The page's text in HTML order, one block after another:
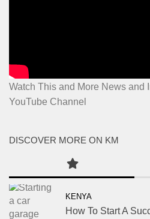
Watch This and More News and
YouTube Channel
DISCOVER MORE ON KM
KENYA
How To Start A